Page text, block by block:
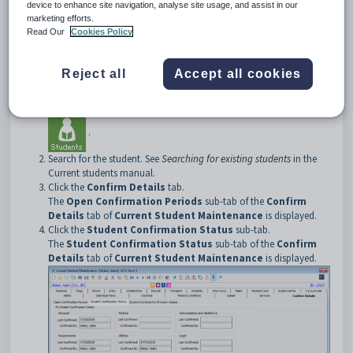
Opening the Student Confirmation Status sub-tab
To open theOpen Confirmation Periods
TheSet Current Student Search Criteria window is
.
Search for the student. SeeSearching for existing students in the
Current students manual.
Click the Confirm Details tab.
The Open Confirmation Periods sub-tab of the Confirm
Details tab ofCurrent Student Maintenance is displayed.
Click the Student Confirmation Status sub-tab.
The Student Confirmation Status sub-tab of the Confirm
Details tab ofCurrent Student Maintenance is displayed.
device to enhance site navigation, analyse site usage, and assist in our
marketing efforts.
Read Our
Cookies Policy
Reject all Accept all cookies